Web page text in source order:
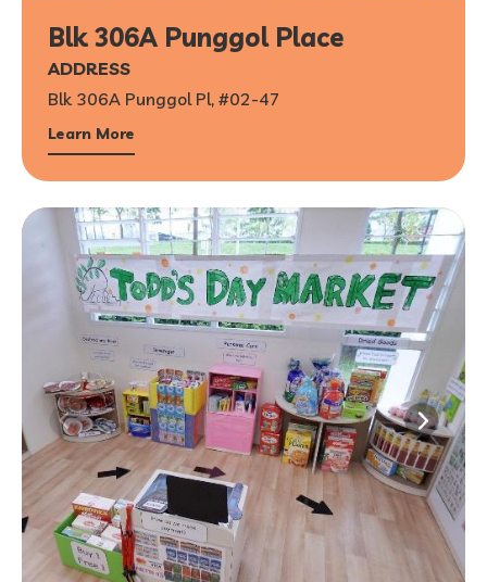
Blk 306A Punggol Place
ADDRESS
Blk 306A Punggol Pl, #02-47
Learn More